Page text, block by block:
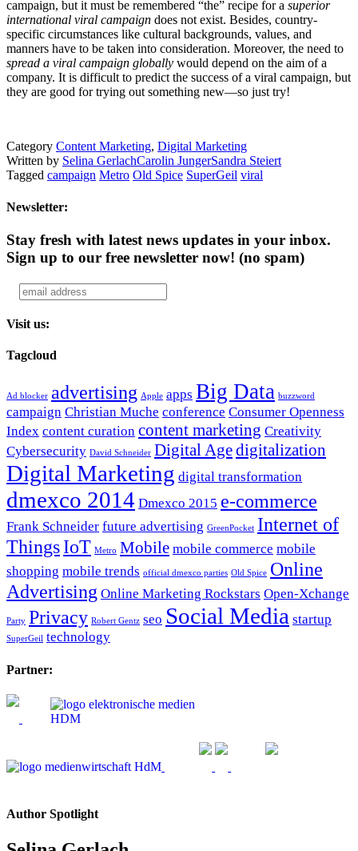
campaign, but it must be remembered “the” recipe for a superior
international viral campaign does not exist. Besides, country-
specific circumstances like cultural backgrounds, values, and
manners have to be taken into consideration. Moreover, the need to
spread a viral campaign globally would depend on the aim of a
company. It is difficult to predict the success of a viral campaign, but
they are good for trying out something new—so just try!
Category Content Marketing, Digital Marketing
Written by Selina GerlachCarolin JungerSandra Steiert
Tagged campaign Metro Old Spice SuperGeil viral
Newsletter:
Stay fresh with latest news updates in your inbox.
Sign up to our free newsletter now! (no spam)
Visit us:
Tagcloud
Ad blocker advertising Apple apps Big Data buzzword
campaign Christian Muche conference Consumer Openness
Index content curation content marketing Creativity
Cybersecurity David Schneider Digital Agedigitalization
Digital Marketing digital transformation
dmexco 2014 Dmexco 2015 e-commerce
Frank Schneider future advertising GreenPocket Internet of
ThingsIoT Metro Mobile mobile commerce mobile
shopping mobile trends official dmexco parties Old Spice Online
Advertising Online Marketing Rockstars Open-Xchange
Party Privacy Robert Gentz seo Social Media startup
SuperGeil technology
Partner:
Author Spotlight